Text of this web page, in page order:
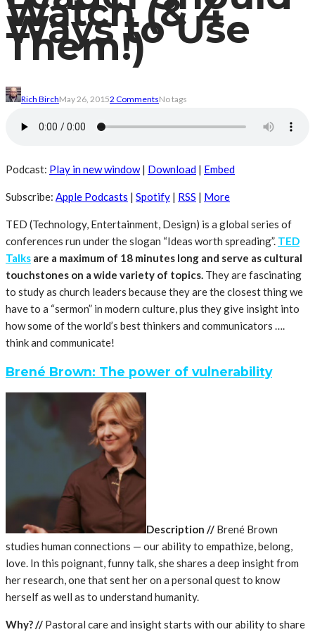
Watch (& 4
Ways to Use
Them!)
Rich BirchMay 26, 20152 CommentsNo tags
Podcast: Play in new window| Download | Embed
Subscribe: Apple Podcasts | Spotify | RSS | More
TED (Technology, Entertainment, Design) is a global series of
conferences run under the slogan “Ideas worth spreading”. TED
Talks are a maximum of 18 minutes long and serve as cultural
touchstones on a wide variety of topics. They are fascinating
to study as church leaders because they are the closest thing we
have to a “sermon” in modern culture, plus they give insight into
how some of the world’s best thinkers and communicators ….
think and communicate!
Brené Brown: The power of vulnerability
Description // Brené Brown
studies human connections — our ability to empathize, belong,
love. In this poignant, funny talk, she shares a deep insight from
her research, one that sent her on a personal quest to know
herself as well as to understand humanity.
Why? // Pastoral care and insight starts with our ability to share